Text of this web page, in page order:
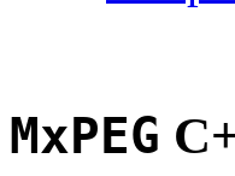
MxPEG